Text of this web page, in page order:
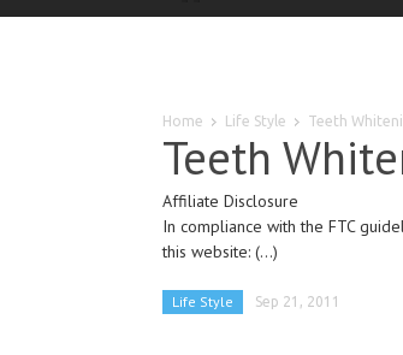
Home Life Style Teeth
Teeth
Affiliate Disclosure
In compliance with the FTC
this website: (...)
Life Style Sep 21, 2011